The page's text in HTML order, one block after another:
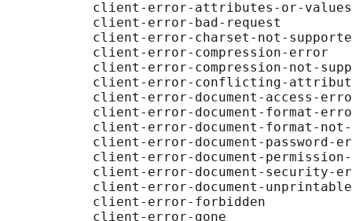
client-error-attributes-or-
           client-error-bad-request
client-error-charset-not-
           client-error-compression-error
client-error-compression-not-
client-error-conflicting-
client-error-document-access-
client-error-document-format-
client-error-document-format-
client-error-document-password-
client-error-document-
client-error-document-security-
client-error-document-
           client-error-forbidden
           client-error-gone